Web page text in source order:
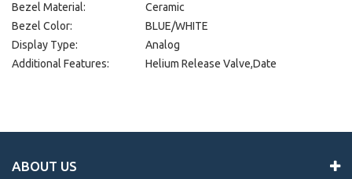
Bezel Material:
Ceramic
Bezel Color:
BLUE/WHITE
Display Type:
Analog
Additional Features:
Helium Release Valve,Date
ABOUT US